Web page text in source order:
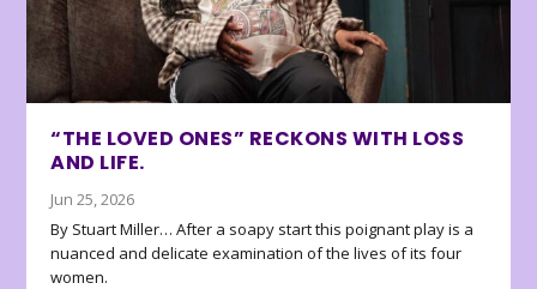
“THE LOVED ONES” RECKONS WITH LOSS
AND LIFE.
Jun 25, 2026
By Stuart Miller… After a soapy start this poignant play is a
nuanced and delicate examination of the lives of its four
women.